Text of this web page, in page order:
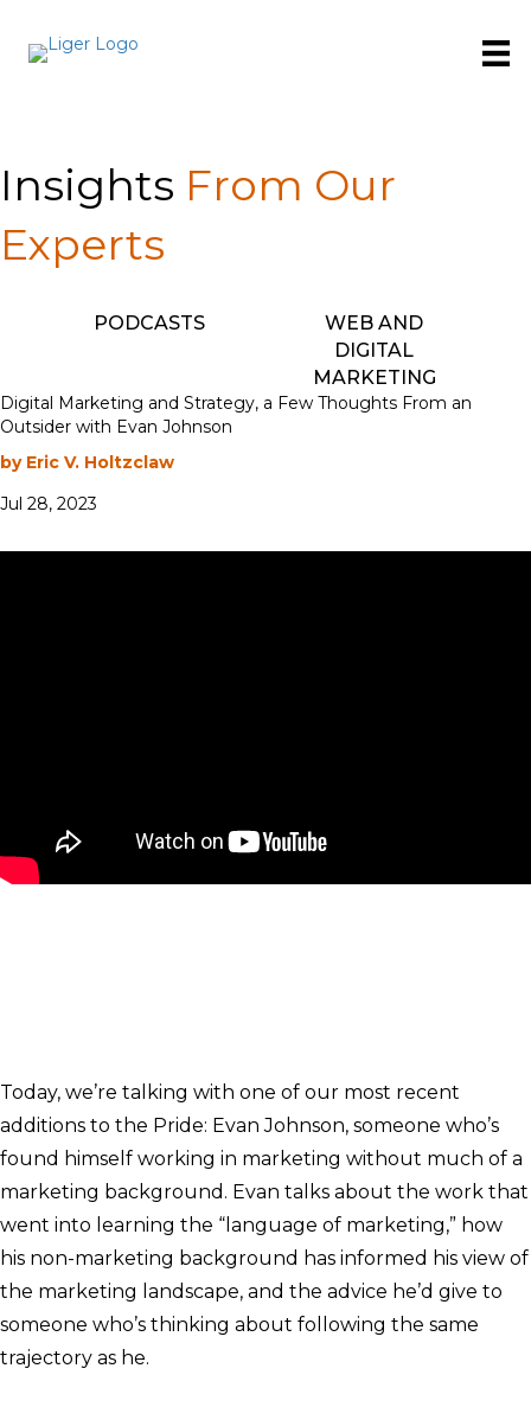
Insights From Our
Experts
PODCASTS
WEB AND
DIGITAL
MARKETING
Digital Marketing and Strategy, a Few Thoughts From an
Outsider with Evan Johnson
by Eric V. Holtzclaw
Jul 28, 2023
Today, we’re talking with one of our most recent
additions to the Pride: Evan Johnson, someone who’s
found himself working in marketing without much of a
marketing background. Evan talks about the work that
went into learning the “language of marketing,” how
his non-marketing background has informed his view of
the marketing landscape, and the advice he’d give to
someone who’s thinking about following the same
trajectory as he.